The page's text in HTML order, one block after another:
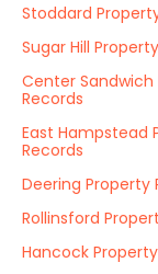
Stoddard
Sugar Hill
Center Sandwich
Records
East Hampstead
Records
Deering Property
Rollinsford
Hancock